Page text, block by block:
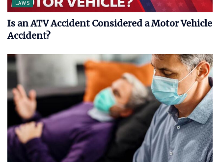
LAWS
Is an ATV Accident Considered a Motor Vehicle
Accident?